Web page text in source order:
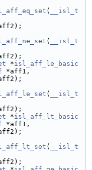
(
__isl_t
(
__isl_t
*isl_aff_le_basic
*aff1,
(
__isl_t
*isl_aff_lt_basic
*aff1,
(
__isl_t